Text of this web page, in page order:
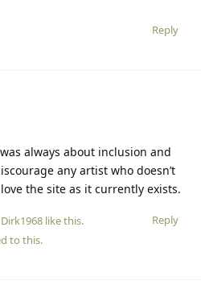
Reply
always about inclusion and
any artist who doesn’t
the site as it currently exists.
Reply
Dirk1968 like this.
to this.